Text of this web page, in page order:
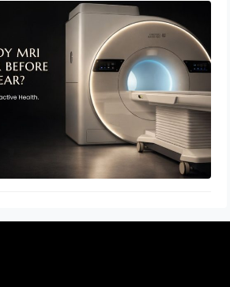
Can a Full-Body MRI Detect Cancer
Before Symptoms Appear? A
Complete Guide to Early Detection,
Hidden Risks, and Preventive Health
Screening
June 17, 2026